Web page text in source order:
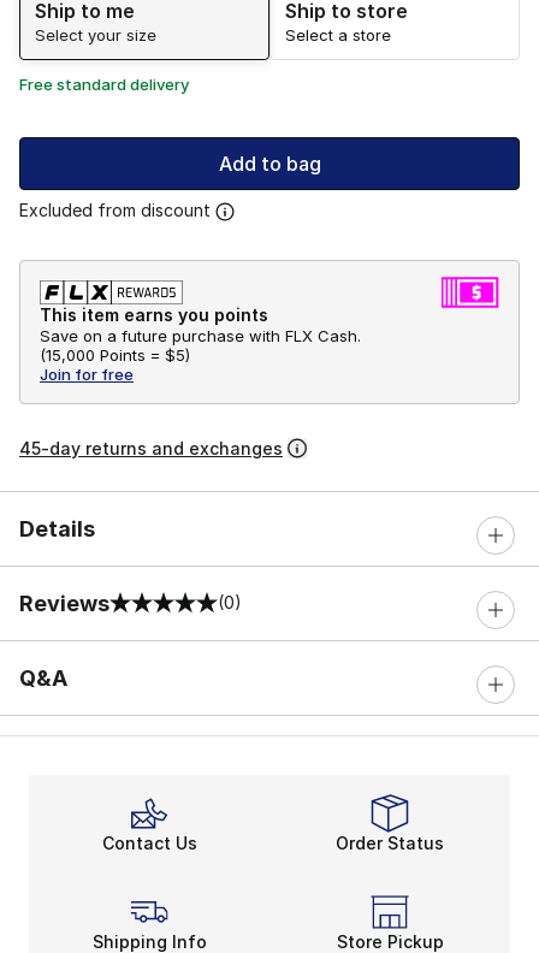
Ship to me
Select your size
Ship to store
Select a store
Free standard delivery
Add to bag
Excluded from discount
This item earns you points
Save on a future purchase with FLX Cash.
(15,000 Points = $5)
Join for free
45-day returns and exchanges
Details
Reviews
0 out of 5 rating (0)
Q&A
Contact Us Order Status
Shipping Info Store Pickup